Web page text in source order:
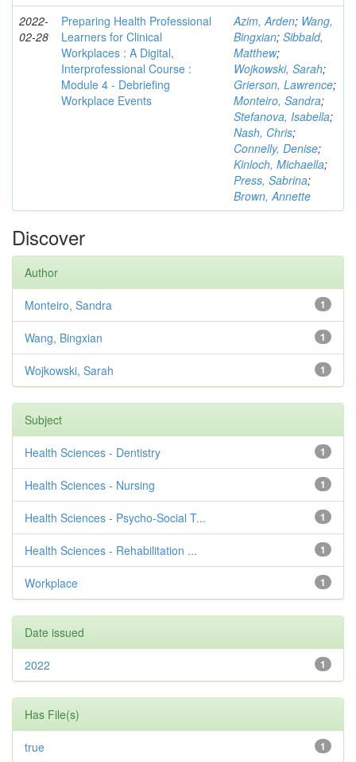
2022-
02-28
Preparing Health Professional
Learners for Clinical
Workplaces : A Digital,
Interprofessional Course :
Module 4 - Debriefing
Workplace Events
Azim, Arden; Wang,
Bingxian; Sibbald,
Matthew;
Wojkowski, Sarah;
Grierson, Lawrence;
Monteiro, Sandra;
Stefanova, Isabella;
Nash, Chris;
Connelly, Denise;
Kinloch, Michaella;
Press, Sabrina;
Brown, Annette
Discover
Author
1
Monteiro, Sandra
1
Wang, Bingxian
1
Wojkowski, Sarah
Subject
1
Health Sciences - Dentistry
1
Health Sciences - Nursing
1
Health Sciences - Psycho-Social T...
1
Health Sciences - Rehabilitation ...
1
Workplace
Date issued
1
2022
Has File(s)
1
true